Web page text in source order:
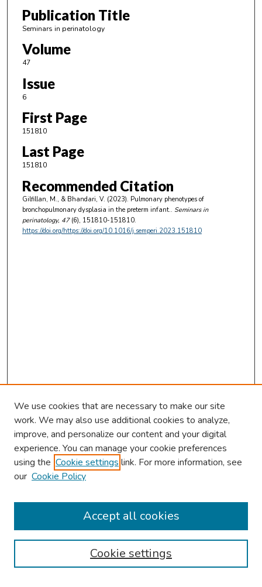
Publication Title
Seminars in perinatology
Volume
47
Issue
6
First Page
151810
Last Page
151810
Recommended Citation
Gilfillan, M., & Bhandari, V. (2023). Pulmonary phenotypes of
bronchopulmonary dysplasia in the preterm infant.. Seminars in
perinatology, 47(6), 151810-151810.
https://doi.org/https://doi.org/10.1016/j.semperi.2023.151810
Browse
Collections
Authors
We use cookies that are necessary to make our site
work. We may also use additional cookies to analyze,
improve, and personalize our content and your digital
experience. You can manage your cookie preferences
using the Cookie settings link. For more information, see
our Cookie Policy
Cookie settings
Accept all cookies